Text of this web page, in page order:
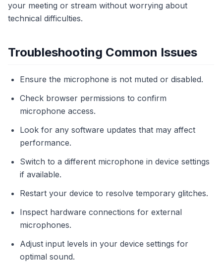
your meeting or stream without worrying about
technical difficulties.
Troubleshooting Common Issues
Ensure the microphone is not muted or disabled.
Check browser permissions to confirm
microphone access.
Look for any software updates that may affect
performance.
Switch to a different microphone in device settings
if available.
Restart your device to resolve temporary glitches.
Inspect hardware connections for external
microphones.
Adjust input levels in your device settings for
optimal sound.